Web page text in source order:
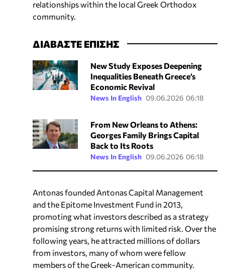
relationships within the local Greek Orthodox
community.
ΔΙΑΒΑΣΤΕ ΕΠΙΣΗΣ
New Study Exposes Deepening
Inequalities Beneath Greece’s
Economic Revival
News In English 09.06.2026 06:18
From New Orleans to Athens:
Georges Family Brings Capital
Back to Its Roots
News In English 09.06.2026 06:18
Antonas founded Antonas Capital Management
and the Epitome Investment Fund in 2013,
promoting what investors described as a strategy
promising strong returns with limited risk. Over the
following years, he attracted millions of dollars
from investors, many of whom were fellow
members of the Greek-American community.